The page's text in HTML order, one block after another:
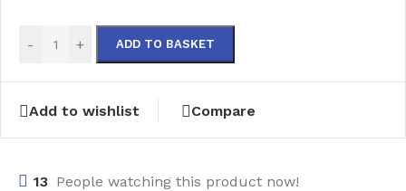
- + ADD TO BASKET
Add to wishlist Compare
13 People watching this product now!